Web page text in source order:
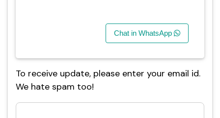
Chat in WhatsApp
To receive update, please enter your email id.
We hate spam too!